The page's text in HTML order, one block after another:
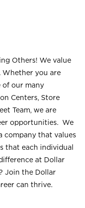
Others! We value
Whether you are
of our many
Centers, Store
Team, we are
opportunities. We
company that values
that each individual
at Dollar
Join the Dollar
can thrive.